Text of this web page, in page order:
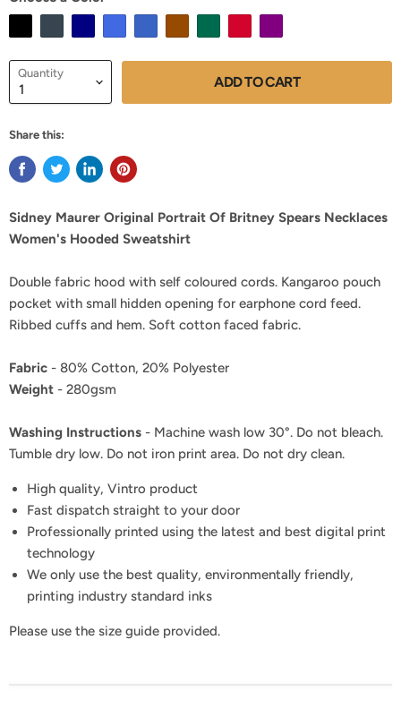
Quantity ADD TO CART
Share this:
Sidney Maurer Original Portrait Of Britney Spears Necklaces
Women's Hooded Sweatshirt
Double fabric hood with self coloured cords. Kangaroo pouch
pocket with small hidden opening for earphone cord feed.
Ribbed cuffs and hem. Soft cotton faced fabric.
Fabric - 80% Cotton, 20% Polyester
Weight - 280gsm
Washing Instructions - Machine wash low 30°. Do not bleach.
Tumble dry low. Do not iron print area. Do not dry clean.
High quality, Vintro product
Fast dispatch straight to your door
Professionally printed using the latest and best digital print
technology
We only use the best quality, environmentally friendly,
printing industry standard inks
Please use the size guide provided.